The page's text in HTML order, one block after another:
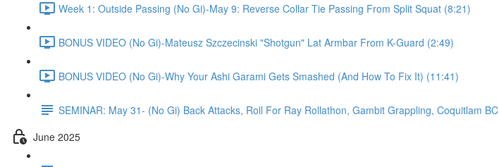
Week 1: Outside Passing (No Gi)-May 9: Reverse Collar Tie Passing From Split Squat (8:21)
BONUS VIDEO (No Gi)-Mateusz Szczecinski "Shotgun" Lat Armbar From K-Guard (2:49)
BONUS VIDEO (No Gi)-Why Your Ashi Garami Gets Smashed (And How To Fix It) (11:41)
SEMINAR: May 31- (No Gi) Back Attacks, Roll For Ray Rollathon, Gambit Grappling, Coquitlam BC
June 2025